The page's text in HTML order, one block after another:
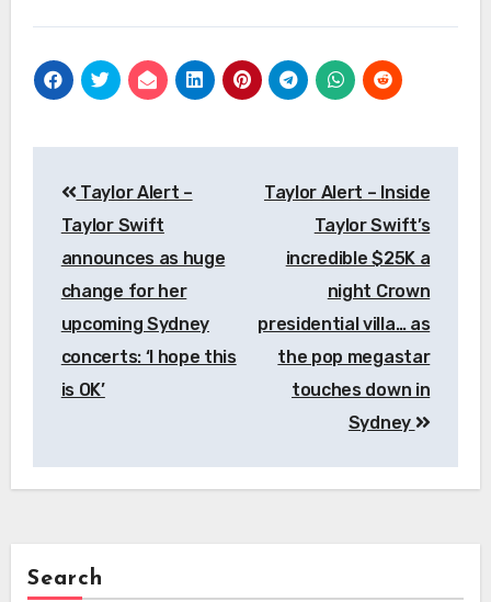
navigation
Taylor Alert –
Taylor Swift
announces as huge
change for her
upcoming Sydney
concerts: ‘I hope this
is OK’
Taylor Alert – Inside
Taylor Swift’s
incredible $25K a
night Crown
presidential villa… as
the pop megastar
touches down in
Sydney
Search